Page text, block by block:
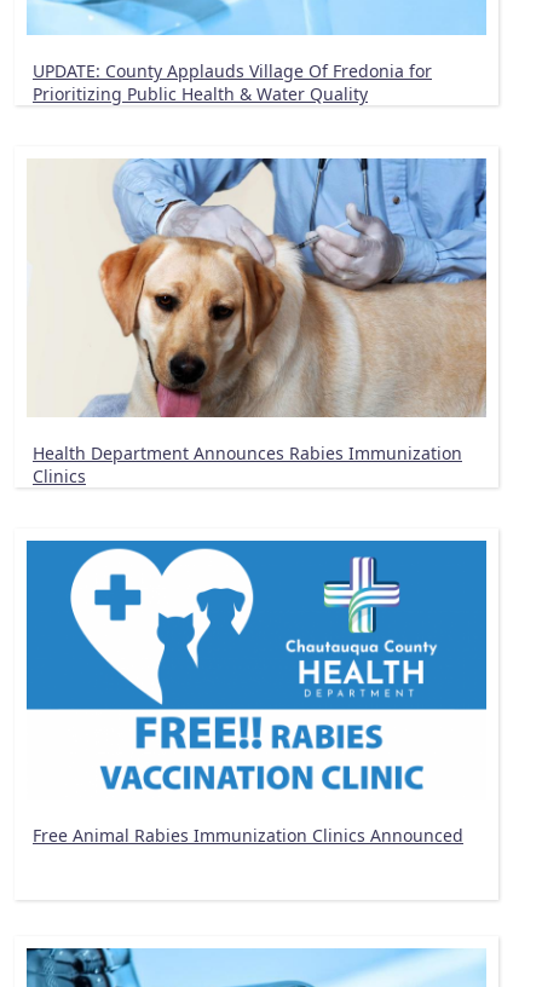
UPDATE: County Applauds Village Of Fredonia for
Prioritizing Public Health & Water Quality
Health Department Announces Rabies Immunization
Clinics
Free Animal Rabies Immunization Clinics Announced